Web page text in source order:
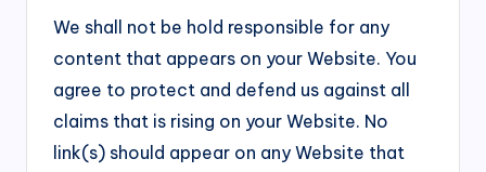
We shall not be hold responsible for any
content that appears on your Website. You
agree to protect and defend us against all
claims that is rising on your Website. No
link(s) should appear on any Website that